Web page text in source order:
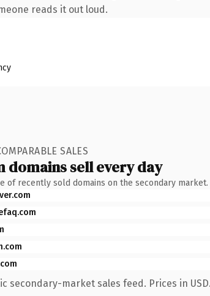
reads it out loud.
SALES
domains sell every day
of recently sold domains on the secondary market.
secondary-market sales feed. Prices in USD.